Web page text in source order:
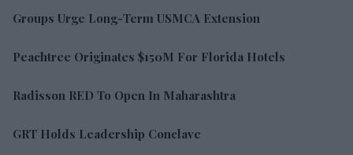
Groups Urge Long-Term USMCA Extension
Peachtree Originates $150M For Florida Hotels
Radisson RED To Open In Maharashtra
GRT Holds Leadership Conclave